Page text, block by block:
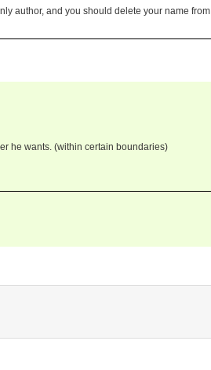
author, and you should delete your name from
he wants. (within certain boundaries)